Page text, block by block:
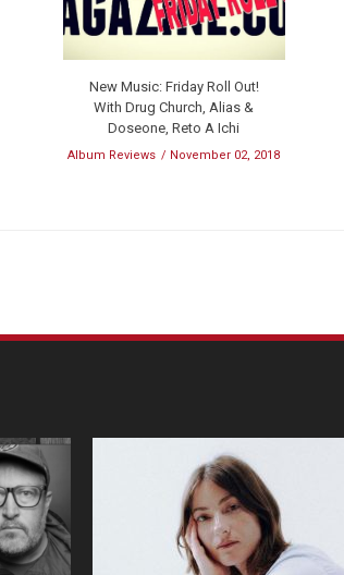
New Music: Friday Roll Out!
With Drug Church, Alias &
Doseone, Reto A Ichi
Album Reviews November 02, 2018